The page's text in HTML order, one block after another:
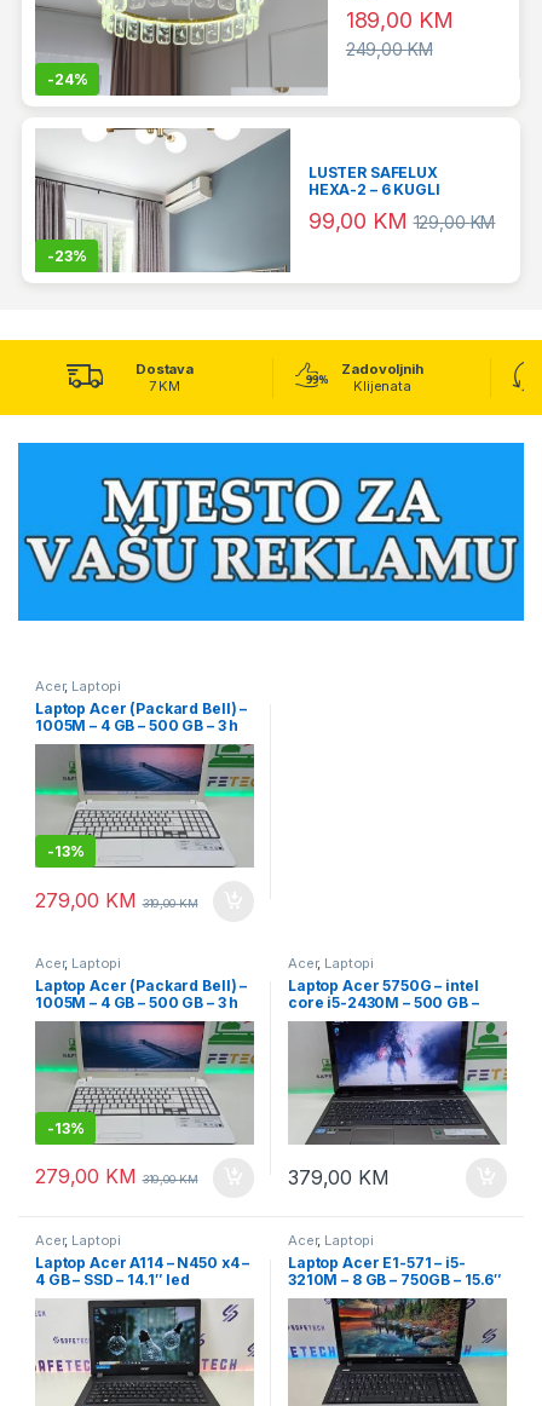
-24%
189,00 KM
249,00KM
-23%
LUSTER SAFELUX
HEXA-2 – 6 KUGLI
99,00 KM 129,00KM
Dostava
7 KM
Zadovoljnih
Klijenata
Acer, Laptopi
Laptop Acer (Packard Bell) –
1005M – 4 GB – 500 GB – 3 h
baterija – 15.6″
-13%
279,00 KM 319,00KM
Acer, Laptopi
Laptop Acer (Packard Bell) –
1005M – 4 GB – 500 GB – 3 h
baterija – 15.6″
-13%
279,00 KM 319,00KM
Acer, Laptopi
Laptop Acer 5750G – intel
core i5-2430M – 500 GB –
dvije grafike – 15.6″ Led
379,00 KM
Acer, Laptopi
Laptop Acer A114 – N450 x4 –
4 GB – SSD – 14.1″ led
Acer, Laptopi
Laptop Acer E1-571 – i5-
3210M – 8 GB – 750GB – 15.6″
led